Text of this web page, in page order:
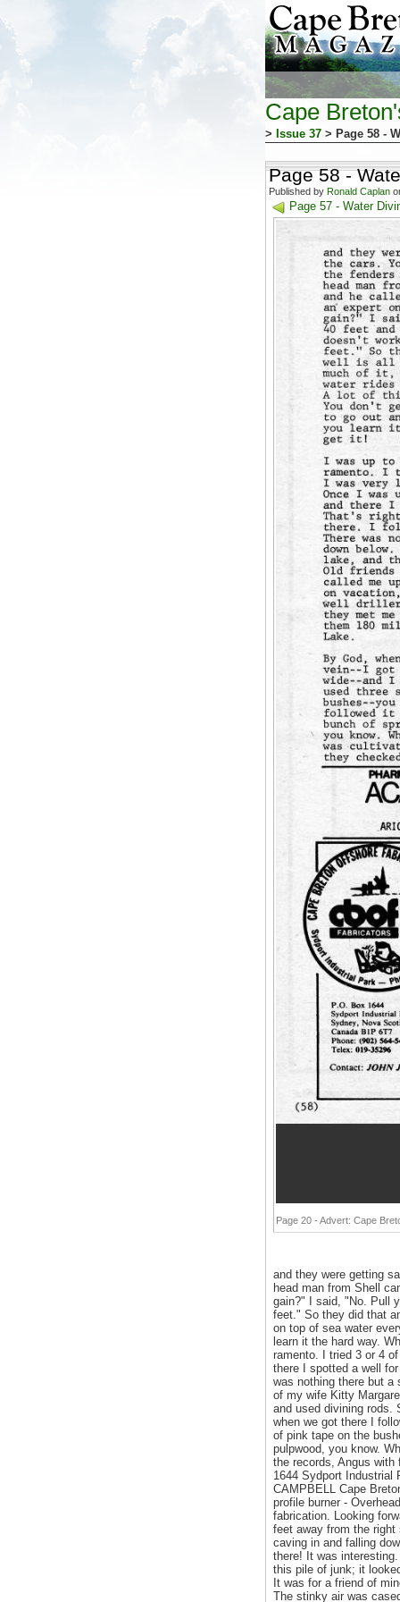
Cape
> Issue 37 > Page 58 -
Page 58 -
Published by Ronald Caplan
Page 57 - Water
Page 20 - Advert: Cape
and they were getting
head man from Shell
gain?" I said, "No. Pull
feet." So they did that
on top of sea water
learn it the hard way.
ramento. I tried 3 or 4
there I spotted a well
was nothing there but a
of my wife Kitty
and used divining rods.
when we got there I
of pink tape on the
pulpwood, you know.
the records, Angus with
1644 Sydport Industrial
CAMPBELL Cape
profile burner -
fabrication. Looking
feet away from the right
caving in and falling
there! It was
this pile of junk; it
It was for a friend of
The stinky air was